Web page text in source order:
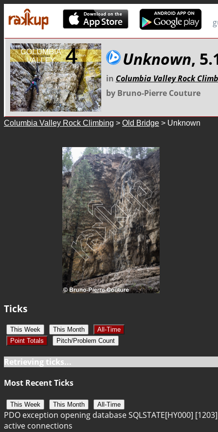
Unknown,
in Columbia Valley Rock
by Bruno-Pierre Couture
Columbia Valley Rock Climbing > Old Bridge > Unknown
Ticks
This Week This Month
All-Time
Point Totals
Pitch/Problem Count
Retrieving ticks...
Most Recent Ticks
This Week This Month All-Time
PDO exception opening database SQLSTATE[HY000]
active connections